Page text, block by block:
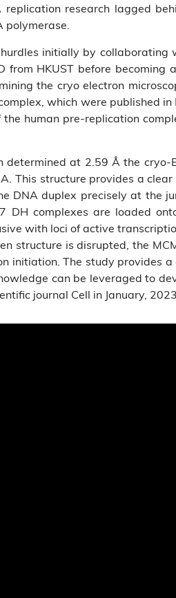
research lagged
polymerase.
initially by
HKUST before becoming
the cryo electron
which were published
human pre-replication
at 2.59 Å the cryo-
This structure provides a
DNA duplex precisely at the
DH complexes are loaded
with loci of active
structure is disrupted, the
initiation. The study provides
can be leveraged to
journal Cell in January,